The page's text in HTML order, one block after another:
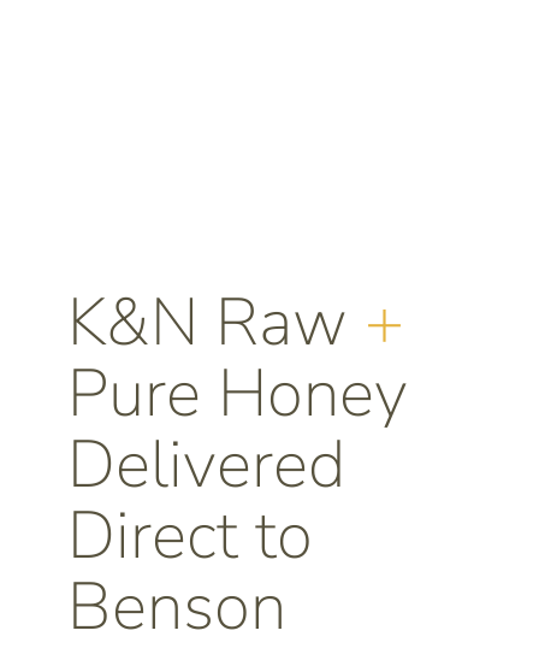
K&N Raw +
Pure Honey
Delivered
Direct to
Benson